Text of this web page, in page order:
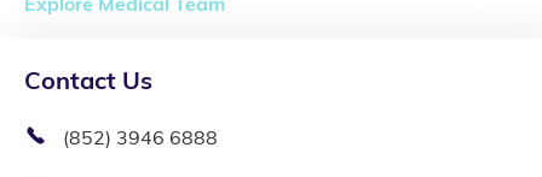
Contact Us
(852) 3946 6888